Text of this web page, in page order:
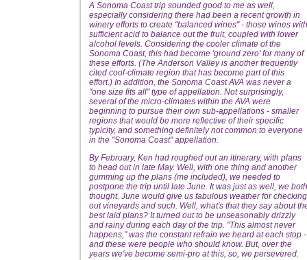
A Sonoma Coast trip sounded good to me as well,
especially considering there had been a recent growth in
winery efforts to create "balanced wines" - those wines with
sufficient acid to balance out the fruit, coupled with lower
alcohol levels. Considering the cooler climate of the
Sonoma Coast, this had become 'ground zero' for many of
these efforts. (The Anderson Valley is another frequently
cited cool-climate region that has become part of this
effort.) In addition, the Sonoma Coast AVA was never a
"one size fits all" type of appellation. Not surprisingly,
several of the micro-climates within the AVA were
beginning to pursue their own sub-appellations - smaller
regions that would be more reflective of their specific
typicity, and something definitely not common to everyone
in the "Sonoma Coast" appellation.
By February, Ken had roughed out an itinerary, with plans
to head out in late May. Well, with one thing and another
gumming up the plans (me included), we needed to
postpone the trip until late June. It was just as well, we both
thought. June would give us fabulous weather for checking
out vineyards and such. Well, what's that they say about
best laid plans? It turned out to be unseasonably drizzly
and rainy during each day of the trip. "This almost never
happens," was the constant refrain we heard at each stop -
and these were people who should know. But, over the
years we've become semi-pro at this, so, we persevered.